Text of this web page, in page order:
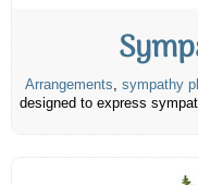
Arrangements, sympathy
designed to express